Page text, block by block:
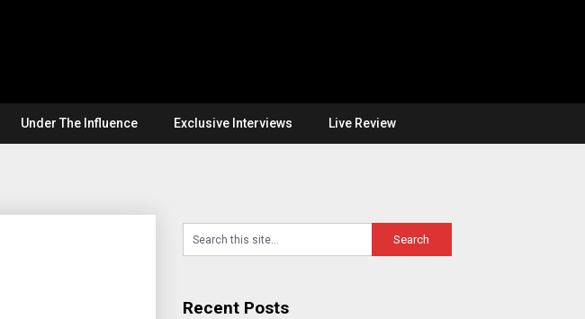
Under The Influence Exclusive Interviews Live Review
Recent Posts